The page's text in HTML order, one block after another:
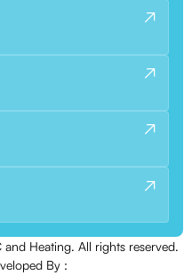
Heating. All rights reserved.
By :